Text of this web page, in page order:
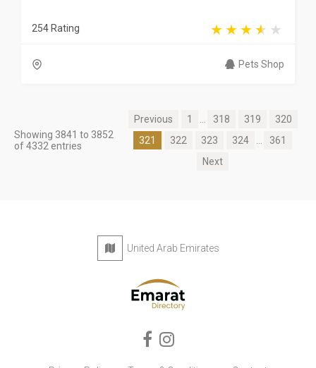
254 Rating
Pets Shop
Showing 3841 to 3852
of 4332 entries
Previous 1 318 319
320
321
322 323 324
361
Next
United Arab Emirates